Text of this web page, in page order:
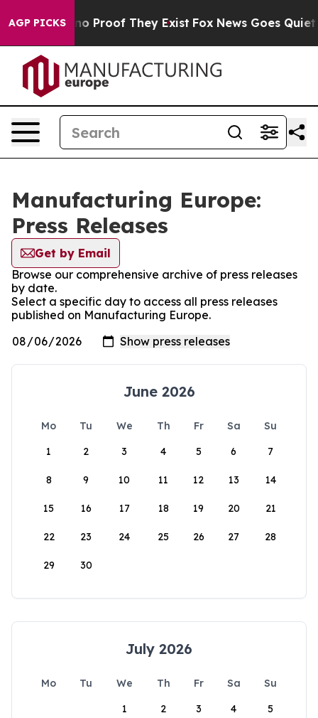
AGP PICKS
Offers no Proof They Exist Fox News Goes Quiet
Manufacturing Europe:
Press Releases
Get by Email
Browse our comprehensive archive of press releases
by date.
Select a specific day to access all press releases
published on Manufacturing Europe.
June 2026
Mo Tu We Th Fr Sa
Su
1
2 3 4 5 6 7
8 9 10 11 12 13 14
15 16 17 18 19 20 21
22 23 24 25 26 27 28
29 30
July 2026
Mo Tu We Th Fr Sa
Su
1
2 3 4 5